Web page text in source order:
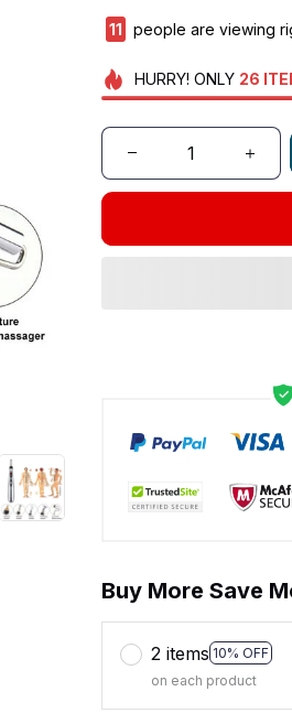
14 people are viewing
HURRY! ONLY 26
Buy More Save
2 items 10% OFF
on each product